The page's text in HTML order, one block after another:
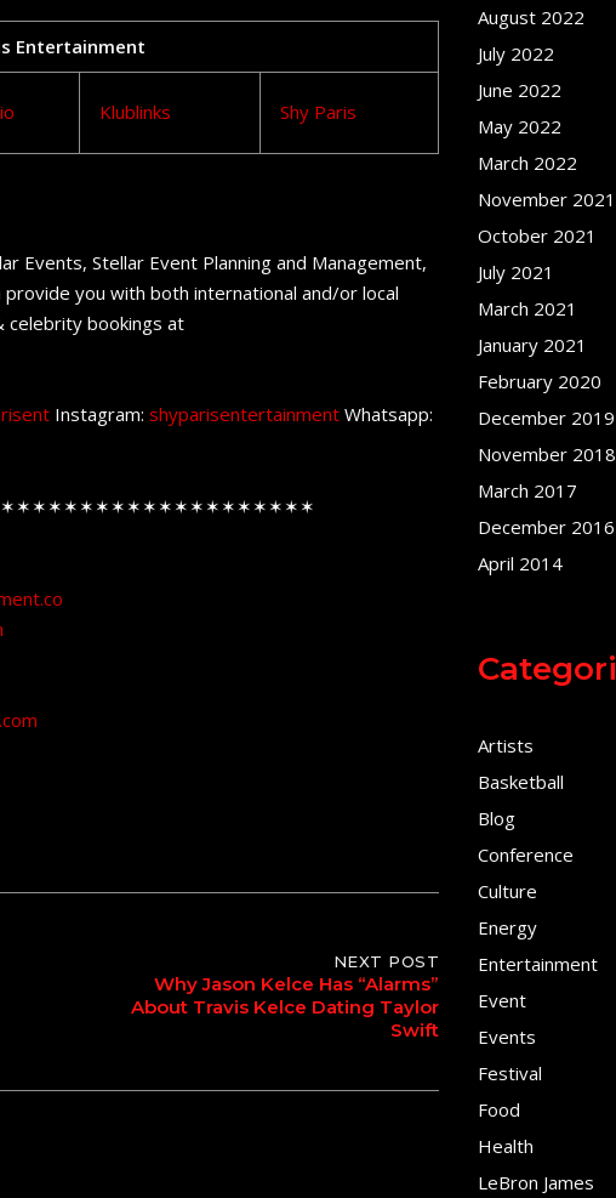
Entertainment
Klublinks Shy Paris
Stellar Event Planning and Management,
you with both international and/or local
celebrity bookings at
Instagram: shyparisentertainment Whatsapp:
NEXT POST
Why Jason Kelce Has “Alarms”
About Travis Kelce Dating Taylor
Swift
August 2022
July 2022
June 2022
May 2022
March 2022
November 2021
October 2021
July 2021
March 2021
January 2021
February 2020
December 2019
November 2018
March 2017
December 2016
April 2014
Artists
Basketball
Blog
Conference
Culture
Energy
Entertainment
Event
Events
Festival
Food
Health
LeBron James